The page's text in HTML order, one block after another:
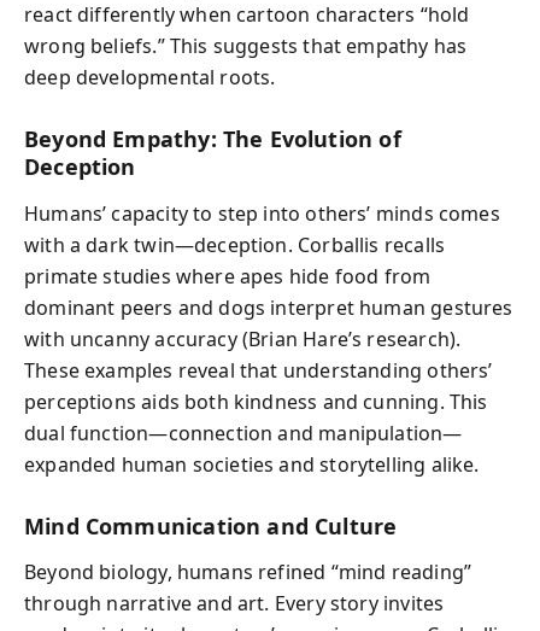
react differently when cartoon characters “hold
wrong beliefs.” This suggests that empathy has
deep developmental roots.
Beyond Empathy: The Evolution of
Deception
Humans’ capacity to step into others’ minds comes
with a dark twin—deception. Corballis recalls
primate studies where apes hide food from
dominant peers and dogs interpret human gestures
with uncanny accuracy (Brian Hare’s research).
These examples reveal that understanding others’
perceptions aids both kindness and cunning. This
dual function—connection and manipulation—
expanded human societies and storytelling alike.
Mind Communication and Culture
Beyond biology, humans refined “mind reading”
through narrative and art. Every story invites